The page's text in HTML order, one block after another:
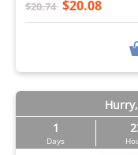
$20.74 $20.08
1
Days